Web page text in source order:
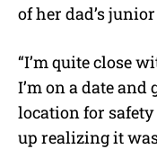
of her dad’s
“I’m quite close
I’m on a date
location for safety
up realizing it